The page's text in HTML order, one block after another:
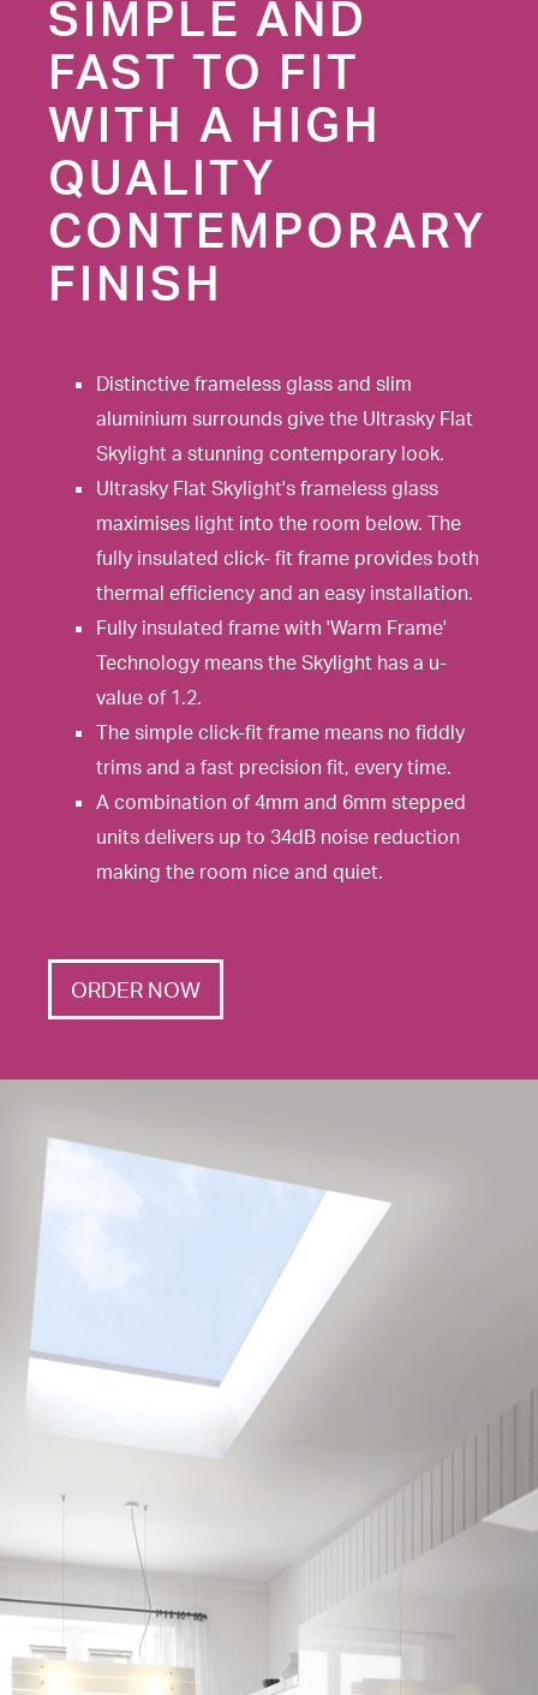
SIMPLE AND
FAST TO FIT
WITH A HIGH
QUALITY
CONTEMPORARY
FINISH
Distinctive frameless glass and slim
aluminium surrounds give the Ultrasky Flat
Skylight a stunning contemporary look.
Ultrasky Flat Skylight's frameless glass
maximises light into the room below. The
fully insulated click- fit frame provides both
thermal efficiency and an easy installation.
Fully insulated frame with 'Warm Frame'
Technology means the Skylight has a u-
value of 1.2.
The simple click-fit frame means no fiddly
trims and a fast precision fit, every time.
A combination of 4mm and 6mm stepped
units delivers up to 34dB noise reduction
making the room nice and quiet.
ORDER NOW